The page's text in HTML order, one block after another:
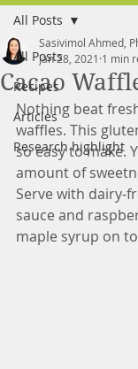
All Posts
Recipes
Articles
Research highlight
All Posts
Cacao
Sasivimol Ahmed,
Jan 28, 2021 1 min
Nothing beat
waffles. This
so easy to make.
amount of
Serve with dairy-
sauce and
maple syrup on